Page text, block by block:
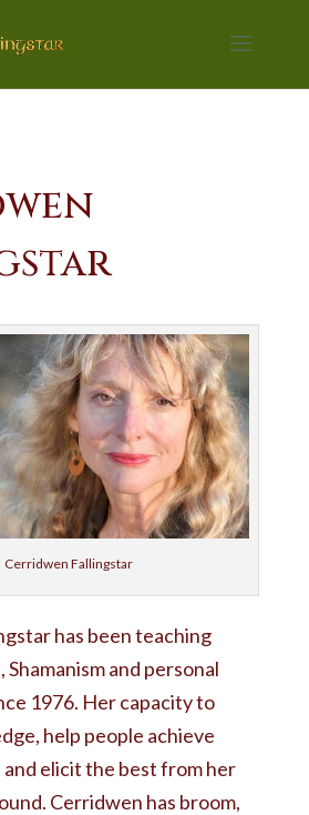
Cerridwen Fallingstar
has been teaching
Shamanism and personal
1976. Her capacity to
help people achieve
and elicit the best from her
Cerridwen has broom,